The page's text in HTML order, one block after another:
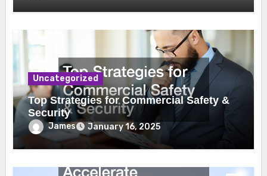
Uncategorized
Top Strategies for Commercial Safety &
Security
James January 16, 2025